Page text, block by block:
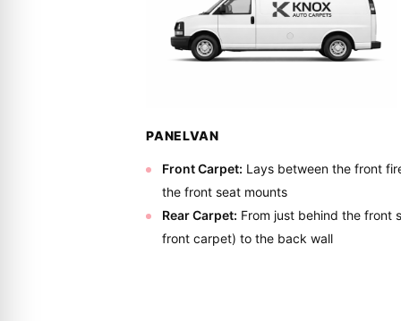
PANELVAN
Front Carpet: Lays between the front
the front seat mounts
Rear Carpet: From just behind the front
front carpet) to the back wall